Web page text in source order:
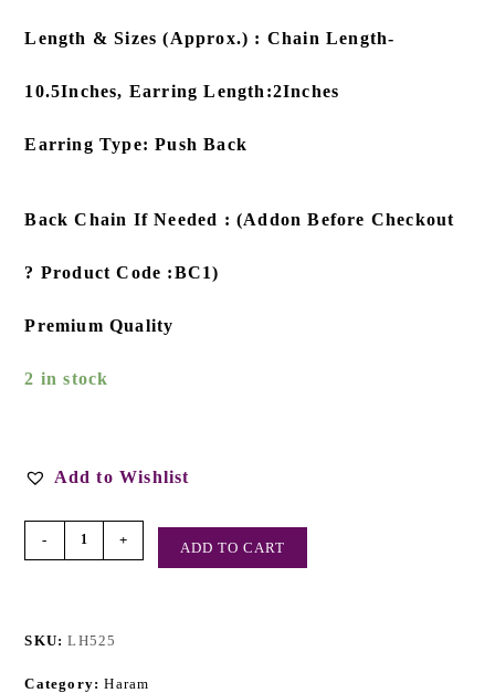
Length & Sizes (Approx.) : Chain Length-
10.5Inches, Earring Length:2Inches
Earring Type: Push Back
Back Chain If Needed : (Addon Before Checkout
? Product Code :BC1)
Premium Quality
2 in stock
Add to Wishlist
- + ADD TO CART
SKU:LH525
Category:Haram